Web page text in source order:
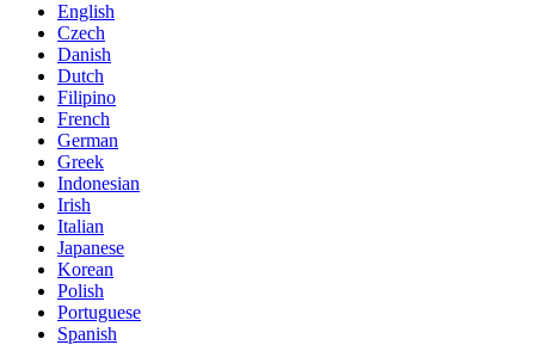
English
Czech
Danish
Dutch
Filipino
French
German
Greek
Indonesian
Irish
Italian
Japanese
Korean
Polish
Portuguese
Spanish